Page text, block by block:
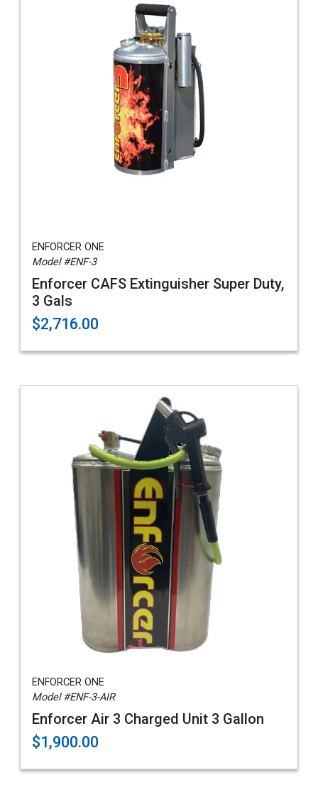
ENFORCER ONE
Model #ENF-3
Enforcer CAFS Extinguisher Super Duty,
3 Gals
$2,716.00
ENFORCER ONE
Model #ENF-3-AIR
Enforcer Air 3 Charged Unit 3 Gallon
$1,900.00